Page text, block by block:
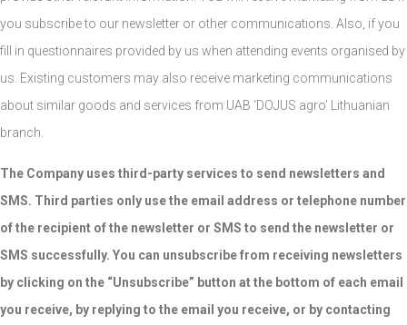
you subscribe to our newsletter or other communications. Also, if you
fill in questionnaires provided by us when attending events organised by
us. Existing customers may also receive marketing communications
about similar goods and services from UAB ‘DOJUS agro’ Lithuanian
branch.
The Company uses third-party services to send newsletters and
SMS. Third parties only use the email address or telephone number
of the recipient of the newsletter or SMS to send the newsletter or
SMS successfully. You can unsubscribe from receiving newsletters
by clicking on the “Unsubscribe” button at the bottom of each email
you receive, by replying to the email you receive, or by contacting